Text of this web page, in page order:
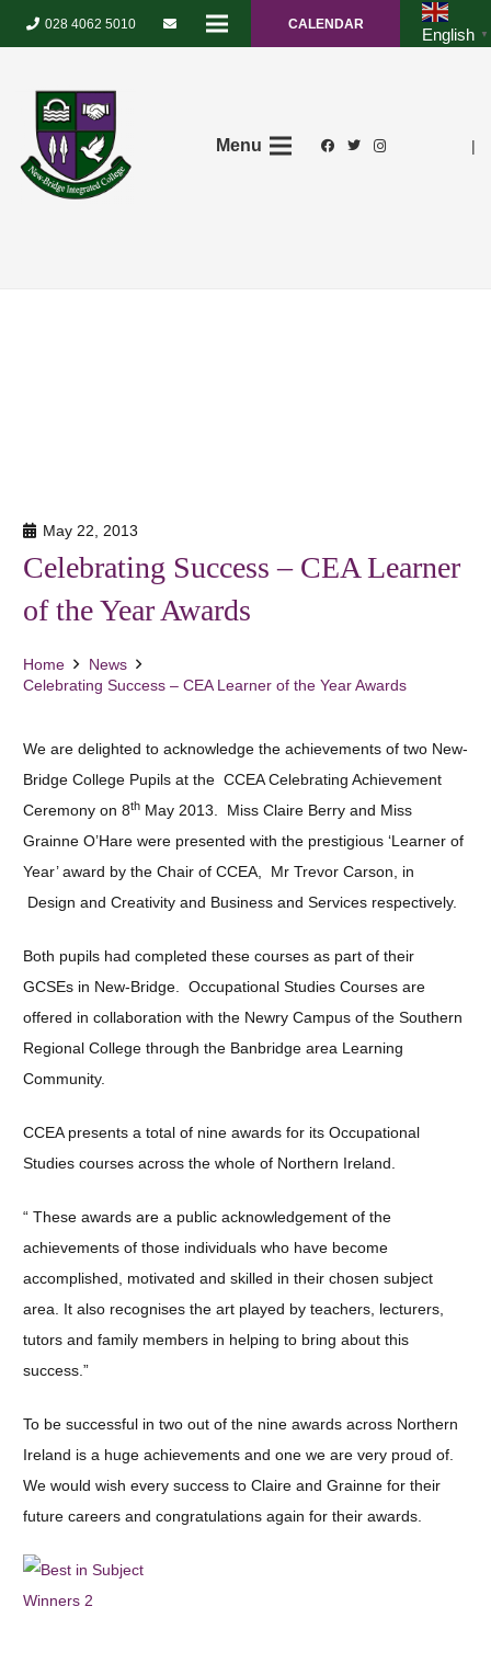
028 4062 5010 CALENDAR
English ▼
Menu |
May 22, 2013
Celebrating Success – CEA Learner
of the Year Awards
Home
News
Celebrating Success – CEA Learner of the Year Awards
We are delighted to acknowledge the achievements of two New-
Bridge College Pupils at the CCEA Celebrating Achievement
Ceremony on 8th May 2013. Miss Claire Berry and Miss
Grainne O’Hare were presented with the prestigious ‘Learner of
Year’ award by the Chair of CCEA, Mr Trevor Carson, in
Design and Creativity and Business and Services respectively.
Both pupils had completed these courses as part of their
GCSEs in New-Bridge. Occupational Studies Courses are
offered in collaboration with the Newry Campus of the Southern
Regional College through the Banbridge area Learning
Community.
CCEA presents a total of nine awards for its Occupational
Studies courses across the whole of Northern Ireland.
“ These awards are a public acknowledgement of the
achievements of those individuals who have become
accomplished, motivated and skilled in their chosen subject
area. It also recognises the art played by teachers, lecturers,
tutors and family members in helping to bring about this
success.”
To be successful in two out of the nine awards across Northern
Ireland is a huge achievements and one we are very proud of.
We would wish every success to Claire and Grainne for their
future careers and congratulations again for their awards.